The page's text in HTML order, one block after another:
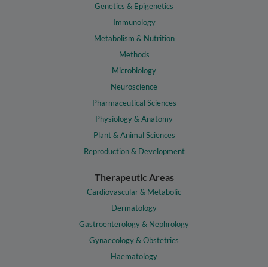
Genetics & Epigenetics
Immunology
Metabolism & Nutrition
Methods
Microbiology
Neuroscience
Pharmaceutical Sciences
Physiology & Anatomy
Plant & Animal Sciences
Reproduction & Development
Therapeutic Areas
Cardiovascular & Metabolic
Dermatology
Gastroenterology & Nephrology
Gynaecology & Obstetrics
Haematology